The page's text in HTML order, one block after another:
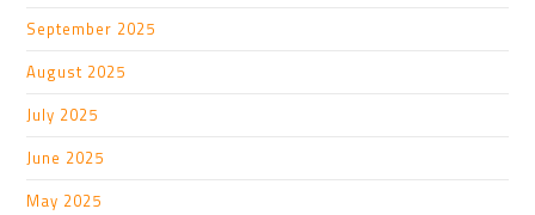
September 2025
August 2025
July 2025
June 2025
May 2025